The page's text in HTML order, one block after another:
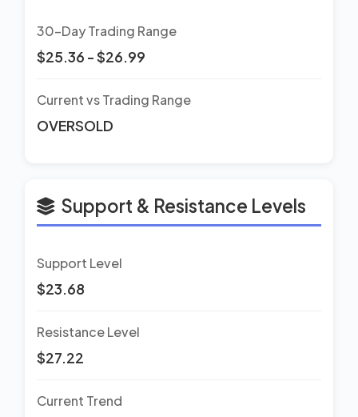
30-Day Trading Range
$25.36 - $26.99
Current vs Trading Range
OVERSOLD
Support & Resistance Levels
Support Level
$23.68
Resistance Level
$27.22
Current Trend